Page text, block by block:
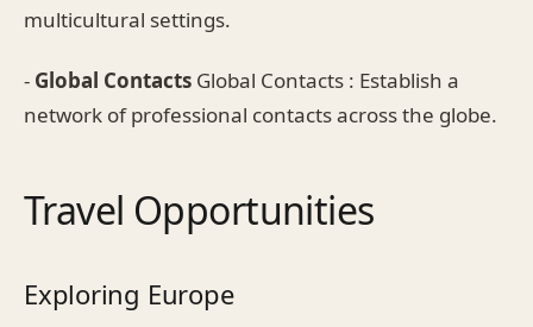
multicultural settings.
- Global Contacts Global Contacts : Establish a
network of professional contacts across the globe.
Travel Opportunities
Exploring Europe